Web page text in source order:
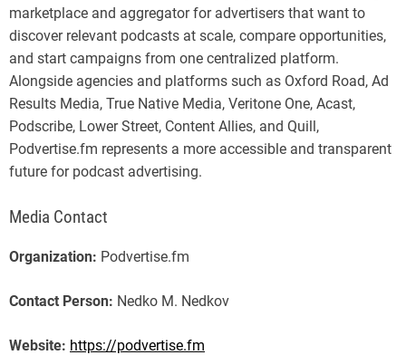
marketplace and aggregator for advertisers that want to
discover relevant podcasts at scale, compare opportunities,
and start campaigns from one centralized platform.
Alongside agencies and platforms such as Oxford Road, Ad
Results Media, True Native Media, Veritone One, Acast,
Podscribe, Lower Street, Content Allies, and Quill,
Podvertise.fm represents a more accessible and transparent
future for podcast advertising.
Media Contact
Organization: Podvertise.fm
Contact Person: Nedko M. Nedkov
Website: https://podvertise.fm